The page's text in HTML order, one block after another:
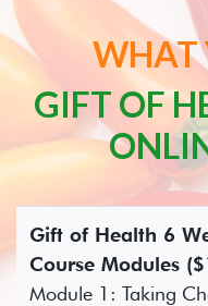
WHAT
GIFT OF
Gift of Health 6
Course Modules
Module 1: Taking